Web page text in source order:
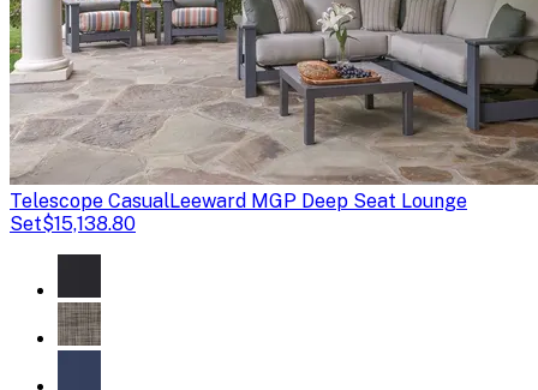
Telescope CasualLeeward MGP Deep Seat Lounge
Set$15,138.80